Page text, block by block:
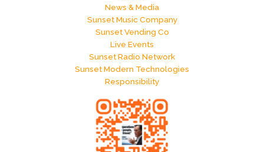
News & Media
Sunset Music Company
Sunset Vending Co
Live Events
Sunset Radio Network
Sunset Modern Technologies
Responsibility